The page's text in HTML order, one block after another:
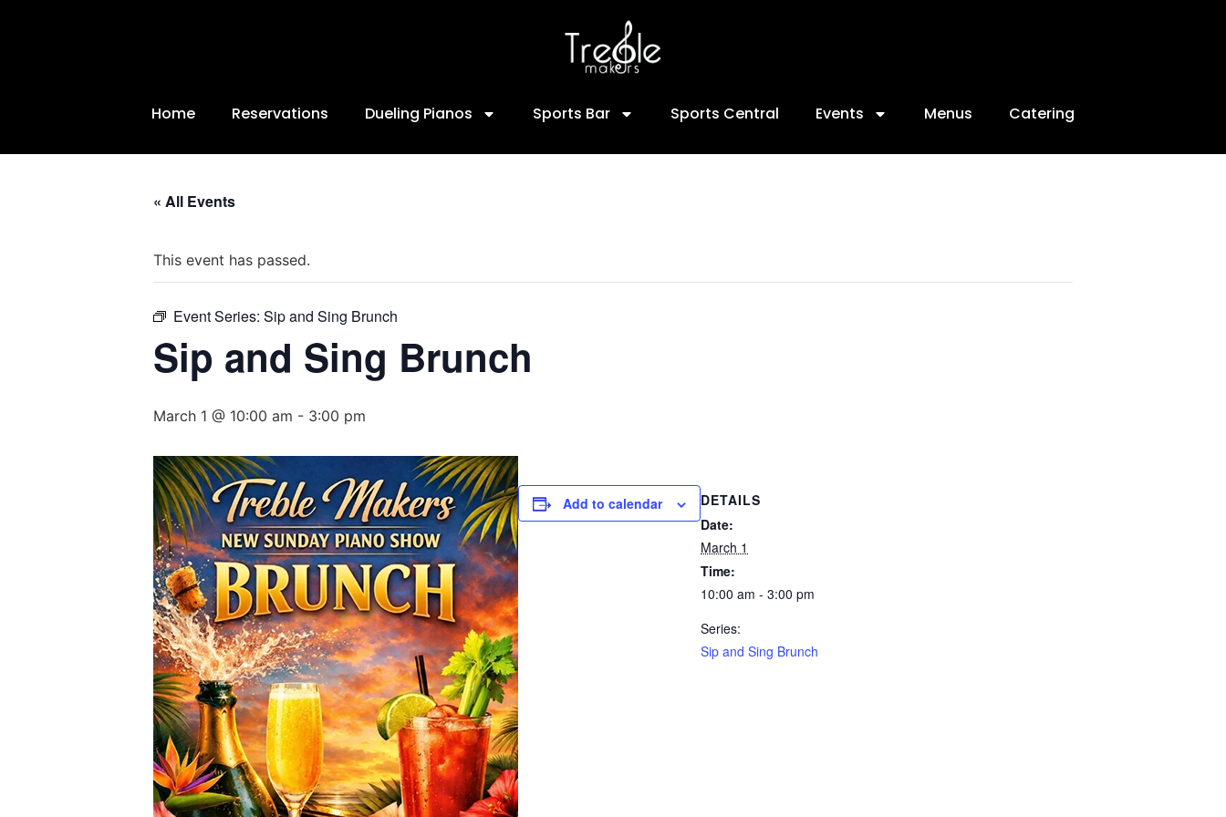
Home Reservations Dueling Pianos Sports Bar Sports Central Events Menus Catering
« All Events
This event has passed.
Event Series: Sip and Sing Brunch
Sip and Sing Brunch
March 1 @ 10:00 am - 3:00 pm
Add to calendar
DETAILS
Date:
March 1
Time:
10:00 am - 3:00 pm
Series:
Sip and Sing Brunch